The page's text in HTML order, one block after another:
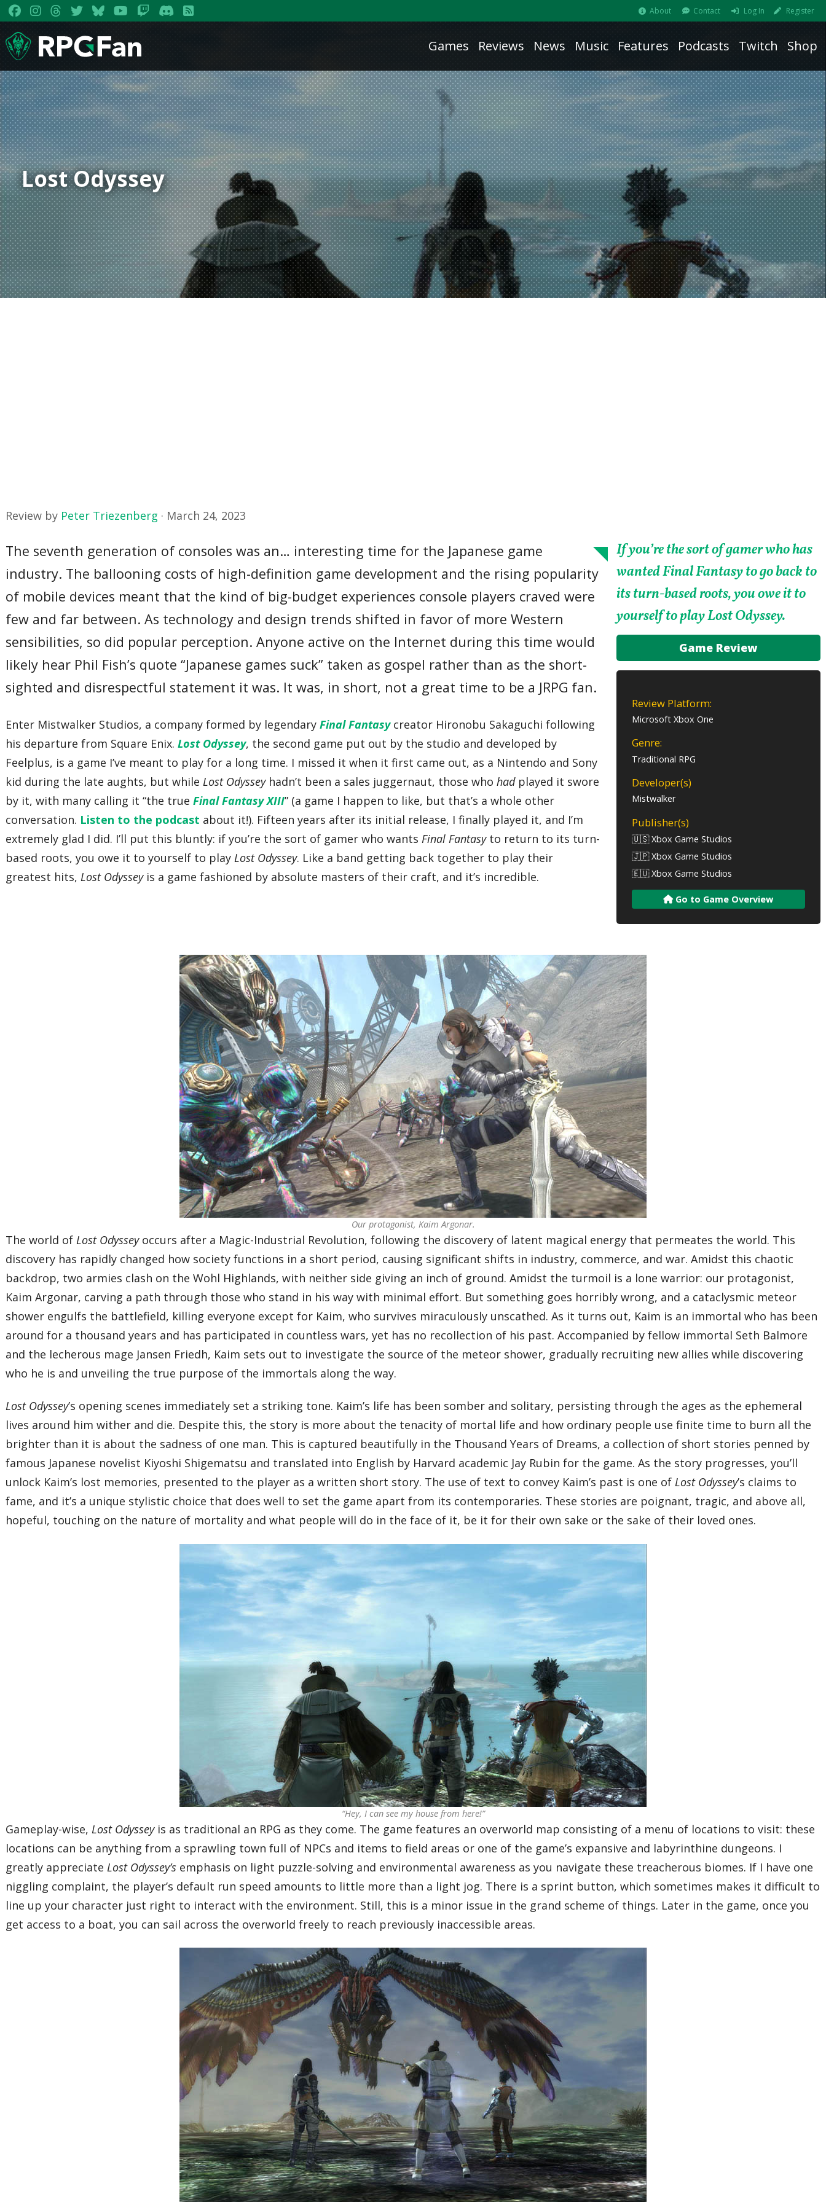
About Contact Log In Register
Games Reviews News Music Features Podcasts Twitch Shop
Lost Odyssey
Review by Peter Triezenberg · March 24, 2023
If you’re the sort of gamer who has
wanted Final Fantasy to go back to
its turn-based roots, you owe it to
yourself to play Lost Odyssey.
Game Review
Review Platform:
Microsoft Xbox One
Genre:
Traditional RPG
Developer(s)
Mistwalker
Publisher(s)
🇺🇸 Xbox Game Studios
🇯🇵 Xbox Game Studios
🇪🇺 Xbox Game Studios
Go to Game Overview
The seventh generation of consoles was an… interesting time for the Japanese game
industry. The ballooning costs of high-definition game development and the rising popularity
of mobile devices meant that the kind of big-budget experiences console players craved were
few and far between. As technology and design trends shifted in favor of more Western
sensibilities, so did popular perception. Anyone active on the Internet during this time would
likely hear Phil Fish’s quote “Japanese games suck” taken as gospel rather than as the short-
sighted and disrespectful statement it was. It was, in short, not a great time to be a JRPG fan.
Enter Mistwalker Studios, a company formed by legendaryFinal Fantasycreator Hironobu Sakaguchi following
his departure from Square Enix.Lost Odyssey, the second game put out by the studio and developed by
Feelplus, is a game I’ve meant to play for a long time. I missed it when it first came out, as a Nintendo and Sony
kid during the late aughts, but whileLost Odysseyhadn’t been a sales juggernaut, those whohad played it swore
by it, with many calling it “the trueFinal Fantasy XIII” (a game I happen to like, but that’s a whole other
conversation. Listen to the podcast about it!). Fifteen years after its initial release, I finally played it, and I’m
extremely glad I did. I’ll put this bluntly: if you’re the sort of gamer who wantsFinal Fantasyto return to its turn-
based roots, you owe it to yourself to playLost Odyssey. Like a band getting back together to play their
greatest hits,Lost Odysseyis a game fashioned by absolute masters of their craft, and it’s incredible.
Our protagonist, Kaim Argonar.
The world ofLost Odysseyoccurs after a Magic-Industrial Revolution, following the discovery of latent magical energy that permeates the world. This
discovery has rapidly changed how society functions in a short period, causing significant shifts in industry, commerce, and war. Amidst this chaotic
backdrop, two armies clash on the Wohl Highlands, with neither side giving an inch of ground. Amidst the turmoil is a lone warrior: our protagonist,
Kaim Argonar, carving a path through those who stand in his way with minimal effort. But something goes horribly wrong, and a cataclysmic meteor
shower engulfs the battlefield, killing everyone except for Kaim, who survives miraculously unscathed. As it turns out, Kaim is an immortal who has been
around for a thousand years and has participated in countless wars, yet has no recollection of his past. Accompanied by fellow immortal Seth Balmore
and the lecherous mage Jansen Friedh, Kaim sets out to investigate the source of the meteor shower, gradually recruiting new allies while discovering
who he is and unveiling the true purpose of the immortals along the way.
Lost Odyssey’s opening scenes immediately set a striking tone. Kaim’s life has been somber and solitary, persisting through the ages as the ephemeral
lives around him wither and die. Despite this, the story is more about the tenacity of mortal life and how ordinary people use finite time to burn all the
brighter than it is about the sadness of one man. This is captured beautifully in the Thousand Years of Dreams, a collection of short stories penned by
famous Japanese novelist Kiyoshi Shigematsu and translated into English by Harvard academic Jay Rubin for the game. As the story progresses, you’ll
unlock Kaim’s lost memories, presented to the player as a written short story. The use of text to convey Kaim’s past is one ofLost Odyssey’s claims to
fame, and it’s a unique stylistic choice that does well to set the game apart from its contemporaries. These stories are poignant, tragic, and above all,
hopeful, touching on the nature of mortality and what people will do in the face of it, be it for their own sake or the sake of their loved ones.
“Hey, I can see my house from here!”
Gameplay-wise,Lost Odysseyis as traditional an RPG as they come. The game features an overworld map consisting of a menu of locations to visit: these
locations can be anything from a sprawling town full of NPCs and items to field areas or one of the game’s expansive and labyrinthine dungeons. I
greatly appreciateLost Odyssey’s emphasis on light puzzle-solving and environmental awareness as you navigate these treacherous biomes. If I have one
niggling complaint, the player’s default run speed amounts to little more than a light jog. There is a sprint button, which sometimes makes it difficult to
line up your character just right to interact with the environment. Still, this is a minor issue in the grand scheme of things. Later in the game, once you
get access to a boat, you can sail across the overworld freely to reach previously inaccessible areas.